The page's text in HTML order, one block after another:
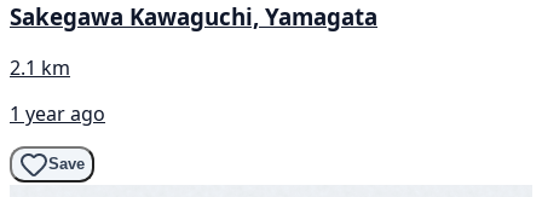
Sakegawa Kawaguchi, Yamagata
2.1 km
1 year ago
Save